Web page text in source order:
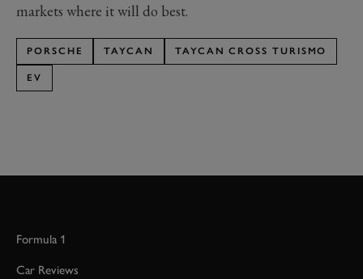
markets where it will do best.
PORSCHE TAYCAN TAYCAN CROSS TURISMO
EV
Formula 1
Car Reviews